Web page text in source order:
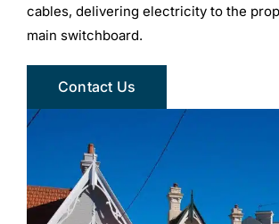
cables, delivering electricity to the
main switchboard.
Contact Us